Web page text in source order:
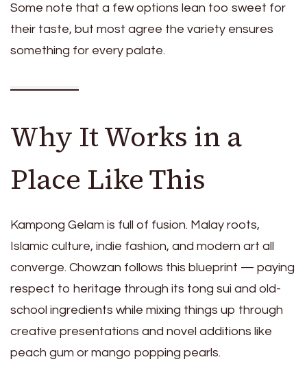
Some note that a few options lean too sweet for
their taste, but most agree the variety ensures
something for every palate.
Why It Works in a
Place Like This
Kampong Gelam is full of fusion. Malay roots,
Islamic culture, indie fashion, and modern art all
converge. Chowzan follows this blueprint — paying
respect to heritage through its tong sui and old-
school ingredients while mixing things up through
creative presentations and novel additions like
peach gum or mango popping pearls.